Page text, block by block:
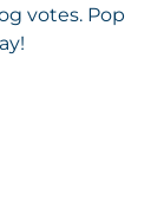
votes. Pop